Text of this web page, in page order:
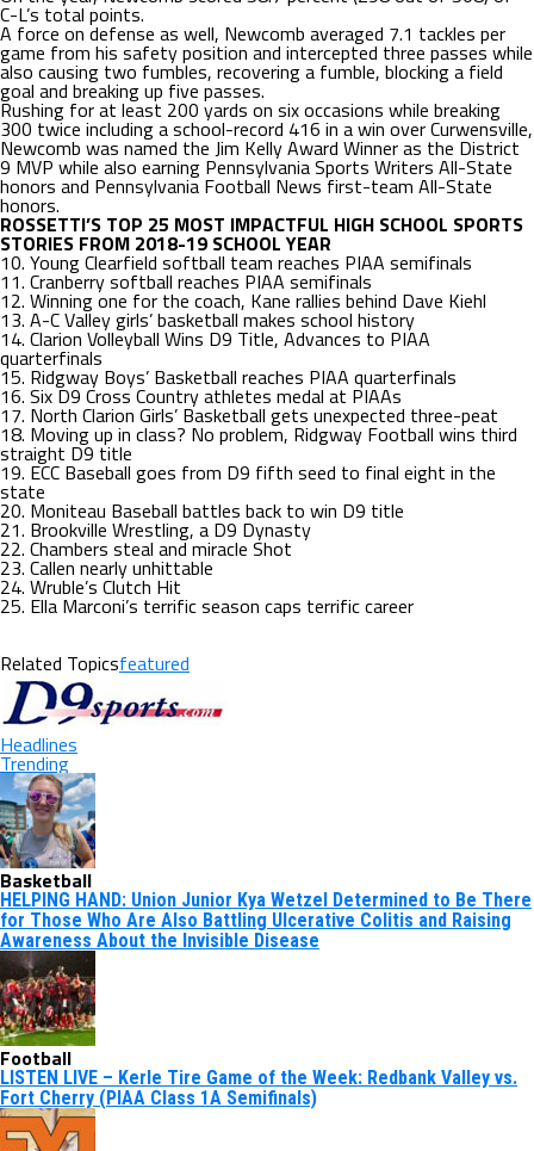
C-L’s total points.
A force on defense as well, Newcomb averaged 7.1 tackles per
game from his safety position and intercepted three passes while
also causing two fumbles, recovering a fumble, blocking a field
goal and breaking up five passes.
Rushing for at least 200 yards on six occasions while breaking
300 twice including a school-record 416 in a win over Curwensville,
Newcomb was named the Jim Kelly Award Winner as the District
9 MVP while also earning Pennsylvania Sports Writers All-State
honors and Pennsylvania Football News first-team All-State
honors.
ROSSETTI’S TOP 25 MOST IMPACTFUL HIGH SCHOOL SPORTS
STORIES FROM 2018-19 SCHOOL YEAR
10. Young Clearfield softball team reaches PIAA semifinals
11. Cranberry softball reaches PIAA semifinals
12. Winning one for the coach, Kane rallies behind Dave Kiehl
13. A-C Valley girls’ basketball makes school history
14. Clarion Volleyball Wins D9 Title, Advances to PIAA
quarterfinals
15. Ridgway Boys’ Basketball reaches PIAA quarterfinals
16. Six D9 Cross Country athletes medal at PIAAs
17. North Clarion Girls’ Basketball gets unexpected three-peat
18. Moving up in class? No problem, Ridgway Football wins third
straight D9 title
19. ECC Baseball goes from D9 fifth seed to final eight in the
state
20. Moniteau Baseball battles back to win D9 title
21. Brookville Wrestling, a D9 Dynasty
22. Chambers steal and miracle Shot
23. Callen nearly unhittable
24. Wruble’s Clutch Hit
25. Ella Marconi’s terrific season caps terrific career
Related Topicsfeatured
Headlines
Trending
Basketball
HELPING HAND: Union Junior Kya Wetzel Determined to Be There
for Those Who Are Also Battling Ulcerative Colitis and Raising
Awareness About the Invisible Disease
Football
LISTEN LIVE – Kerle Tire Game of the Week: Redbank Valley vs.
Fort Cherry (PIAA Class 1A Semifinals)